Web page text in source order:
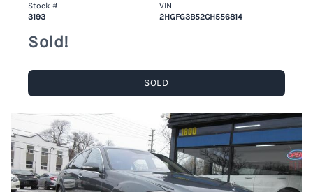
Stock #
3193
VIN
2HGFG3B52CH556814
Sold!
SOLD